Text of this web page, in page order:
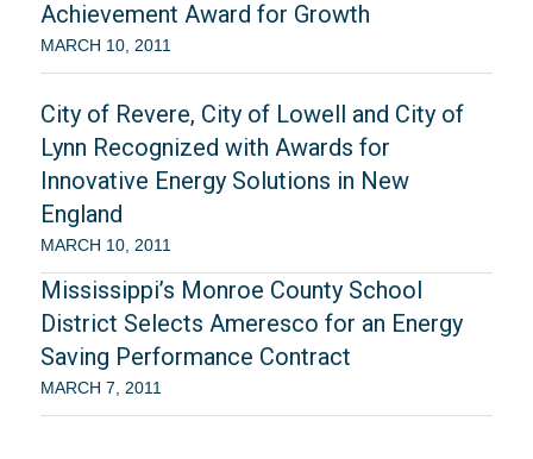
Achievement Award for Growth
MARCH 10, 2011
City of Revere, City of Lowell and City of
Lynn Recognized with Awards for
Innovative Energy Solutions in New
England
MARCH 10, 2011
Mississippi’s Monroe County School
District Selects Ameresco for an Energy
Saving Performance Contract
MARCH 7, 2011